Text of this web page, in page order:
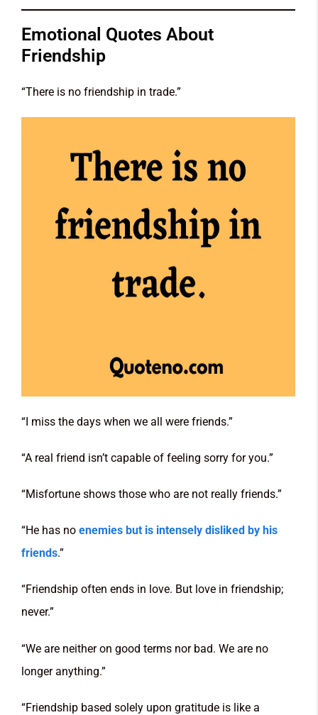
Emotional Quotes About
Friendship
“There is no friendship in trade.”
“I miss the days when we all were friends.”
“A real friend isn’t capable of feeling sorry for you.”
“Misfortune shows those who are not really friends.”
“He has no enemies but is intensely disliked by his
friends.”
“Friendship often ends in love. But love in friendship;
never.”
“We are neither on good terms nor bad. We are no
longer anything.”
“Friendship based solely upon gratitude is like a